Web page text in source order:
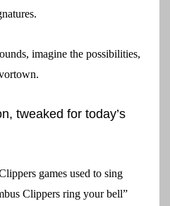
imagine the possibilities,
tweaked for today’s
games used to sing
Clippers ring your bell”